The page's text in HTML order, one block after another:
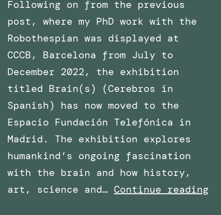
Following on from the previous
post, where my PhD work with the
Robothespian was displayed at
CCCB, Barcelona from July to
December 2022, the exhibition
titled Brain(s) (Cerebros in
Spanish) has now moved to the
Espacio Fundación Telefónica in
Madrid. The exhibition explores
humankind’s ongoing fascination
with the brain and how history,
art, science and… Continue reading